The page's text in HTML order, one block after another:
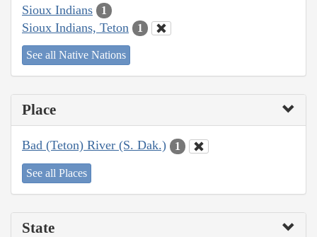
Sioux Indians 1
Sioux Indians, Teton 1
See all Native Nations
Place
Bad (Teton) River (S. Dak.) 1
See all Places
State